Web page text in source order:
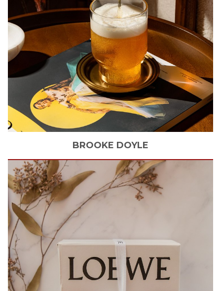
BROOKE DOYLE